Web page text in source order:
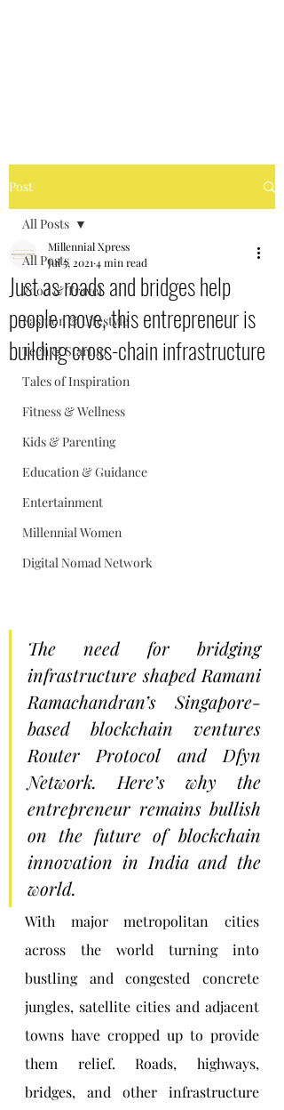
Post
All Posts
Food & Travel
Fashion & Lifestyle
Tech & Startup
Tales of Inspiration
Fitness & Wellness
Kids & Parenting
Education & Guidance
Entertainment
Millennial Women
Digital Nomad Network
All Posts
Just as roads and bridges help
people move, this entrepreneur is
building cross-chain infrastructure
Millennial Xpress
Jul 5, 2021 4 min read
The need for bridging
infrastructure shaped Ramani
Ramachandran’s Singapore-
based blockchain ventures
Router Protocol and Dfyn
Network. Here’s why the
entrepreneur remains bullish
on the future of blockchain
innovation in India and the
world.
With major metropolitan cities
across the world turning into
bustling and congested concrete
jungles, satellite cities and adjacent
towns have cropped up to provide
them relief. Roads, highways,
bridges, and other infrastructure